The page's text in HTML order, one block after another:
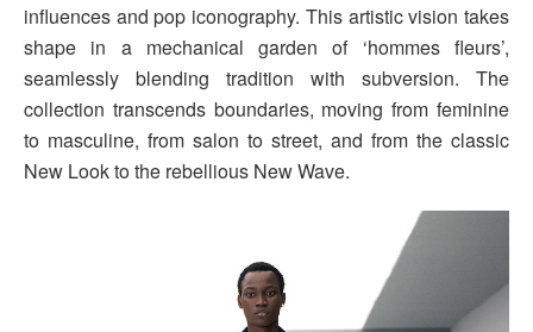
influences and pop iconography. This artistic vision takes
shape in a mechanical garden of ‘hommes fleurs’,
seamlessly blending tradition with subversion. The
collection transcends boundaries, moving from feminine
to masculine, from salon to street, and from the classic
New Look to the rebellious New Wave.